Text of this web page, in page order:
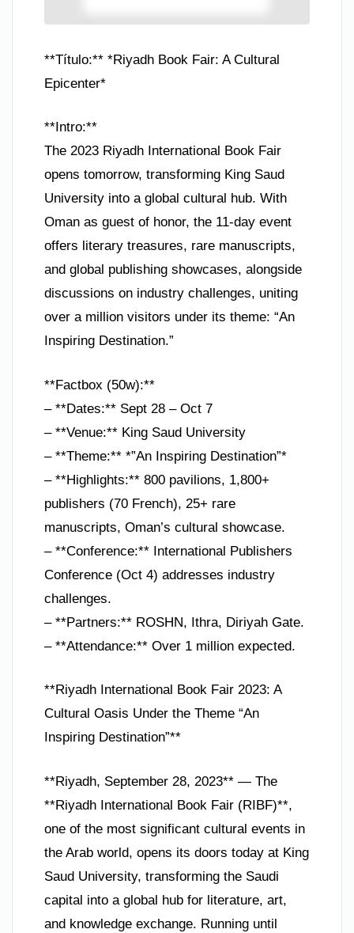
**Título:** *Riyadh Book Fair: A Cultural
Epicenter*
**Intro:**
The 2023 Riyadh International Book Fair
opens tomorrow, transforming King Saud
University into a global cultural hub. With
Oman as guest of honor, the 11-day event
offers literary treasures, rare manuscripts,
and global publishing showcases, alongside
discussions on industry challenges, uniting
over a million visitors under its theme: “An
Inspiring Destination.”
**Factbox (50w):**
– **Dates:** Sept 28 – Oct 7
– **Venue:** King Saud University
– **Theme:** *”An Inspiring Destination”*
– **Highlights:** 800 pavilions, 1,800+
publishers (70 French), 25+ rare
manuscripts, Oman’s cultural showcase.
– **Conference:** International Publishers
Conference (Oct 4) addresses industry
challenges.
– **Partners:** ROSHN, Ithra, Diriyah Gate.
– **Attendance:** Over 1 million expected.
**Riyadh International Book Fair 2023: A
Cultural Oasis Under the Theme “An
Inspiring Destination”**
**Riyadh, September 28, 2023** — The
**Riyadh International Book Fair (RIBF)**,
one of the most significant cultural events in
the Arab world, opens its doors today at King
Saud University, transforming the Saudi
capital into a global hub for literature, art,
and knowledge exchange. Running until